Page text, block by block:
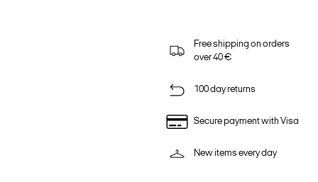
Free shipping on orders
over 40 €
100 day returns
Secure payment with Visa
New items every day